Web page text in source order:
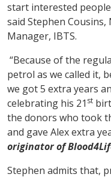
start interested
said Stephen
Manager, IBTS.
“Because of the
petrol as we called it,
we got 5 extra years
celebrating his 21 st
the donors who took
and gave Alex extra
originator of
Stephen admits that,